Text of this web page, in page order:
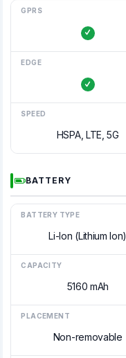
GPRS
EDGE
SPEED
HSPA, LTE, 5G
BATTERY
BATTERY TYPE
Li-Ion (Lithium Ion)
CAPACITY
5160 mAh
PLACEMENT
Non-removable